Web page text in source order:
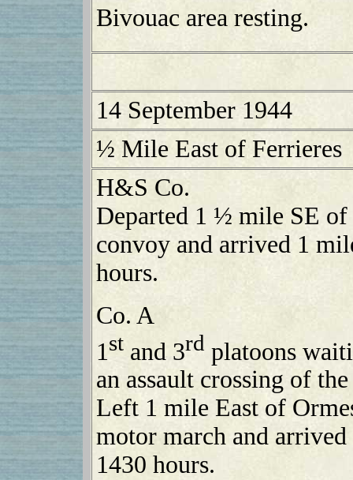
Bivouac area resting.
14 September 1944
½ Mile East of Ferrieres
H&S Co.
Departed 1 ½ mile SE
convoy and arrived 1
hours.
Co. A
1stand 3rd platoons
an assault crossing of
Left 1 mile East of
motor march and
1430 hours.